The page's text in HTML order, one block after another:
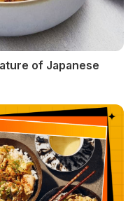
of Japanese